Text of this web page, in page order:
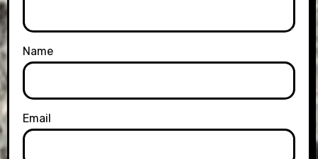
Name
Email